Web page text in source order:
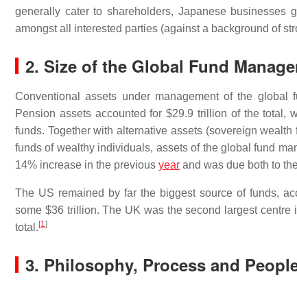
generally cater to shareholders, Japanese businesses
amongst all interested parties (against a background of
2. Size of the Global Fund
Conventional assets under management of the
Pension assets accounted for $29.9 trillion of the
funds. Together with alternative assets (sovereign
funds of wealthy individuals, assets of the global fund
14% increase in the previous year and was due both to
The US remained by far the biggest source of funds,
some $36 trillion. The UK was the second largest
total. [1]
3. Philosophy, Process and